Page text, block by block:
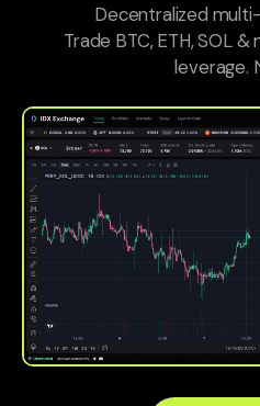
Decentralized
Trade BTC, ETH, SOL
leverage.